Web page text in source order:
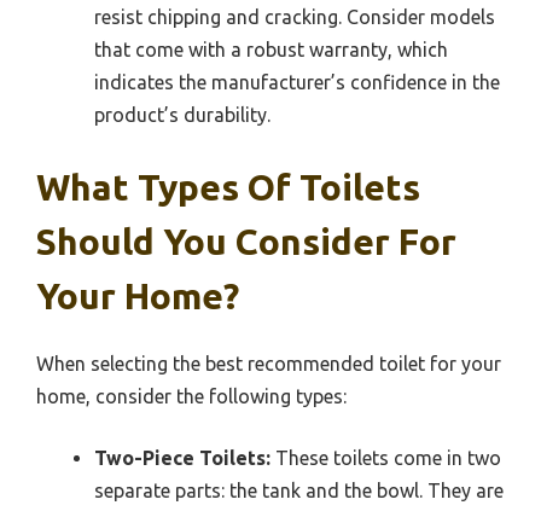
resist chipping and cracking. Consider models
that come with a robust warranty, which
indicates the manufacturer’s confidence in the
product’s durability.
What Types Of Toilets
Should You Consider For
Your Home?
When selecting the best recommended toilet for your
home, consider the following types:
Two-Piece Toilets: These toilets come in two
separate parts: the tank and the bowl. They are